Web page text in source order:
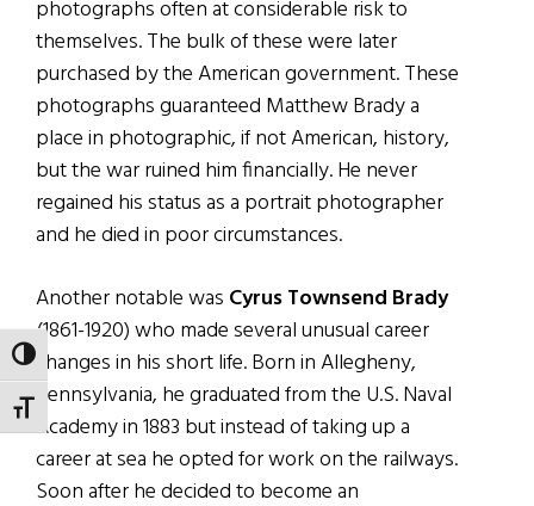
TOGGLE HIGH CONTRAST
TOGGLE FONT SIZE
photographs often at considerable risk to
themselves. The bulk of these were later
purchased by the American government. These
photographs guaranteed Matthew Brady a
place in photographic, if not American, history,
but the war ruined him financially. He never
regained his status as a portrait photographer
and he died in poor circumstances.
Another notable was Cyrus Townsend Brady
(1861-1920) who made several unusual career
changes in his short life. Born in Allegheny,
Pennsylvania, he graduated from the U.S. Naval
Academy in 1883 but instead of taking up a
career at sea he opted for work on the railways.
Soon after he decided to become an